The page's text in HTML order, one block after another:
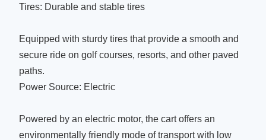
Tires: Durable and stable tires
Equipped with sturdy tires that provide a smooth and
secure ride on golf courses, resorts, and other paved
paths.
Power Source: Electric
Powered by an electric motor, the cart offers an
environmentally friendly mode of transport with low